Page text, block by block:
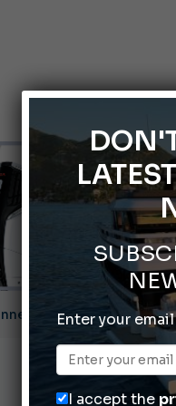
Yachting Festival
Montecristo
Enter your email
I accept the